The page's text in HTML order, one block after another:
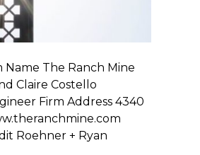
Name The Ranch Mine
Claire Costello
Firm Address 4340
Roehner + Ryan